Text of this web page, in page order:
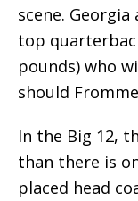
scene.
top
pounds) who
should
In the Big 12,
than there is
placed head